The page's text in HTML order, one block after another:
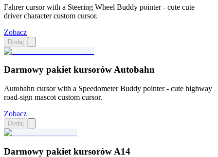
Fahrer cursor with a Steering Wheel Buddy pointer - cute cute
driver character custom cursor.
Zobacz
Dodaj
Darmowy pakiet kursorów Autobahn
Autobahn cursor with a Speedometer Buddy pointer - cute highway
road-sign mascot custom cursor.
Zobacz
Dodaj
Darmowy pakiet kursorów A14